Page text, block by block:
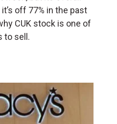
off 77% in the past
CUK stock is one of
to sell.